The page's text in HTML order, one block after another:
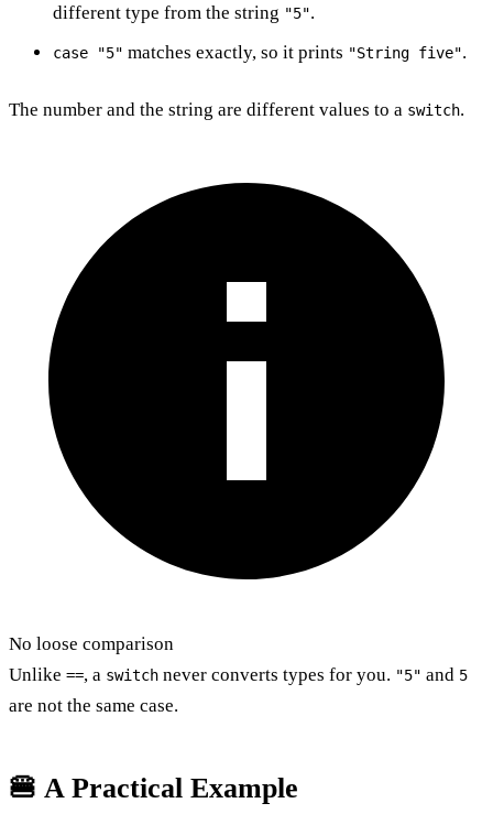
different type from the string "5".
case "5" matches exactly, so it prints "String five".
The number and the string are different values to a switch.
No loose comparison
Unlike ==, a switch never converts types for you. "5" and 5
are not the same case.
🍔 A Practical Example